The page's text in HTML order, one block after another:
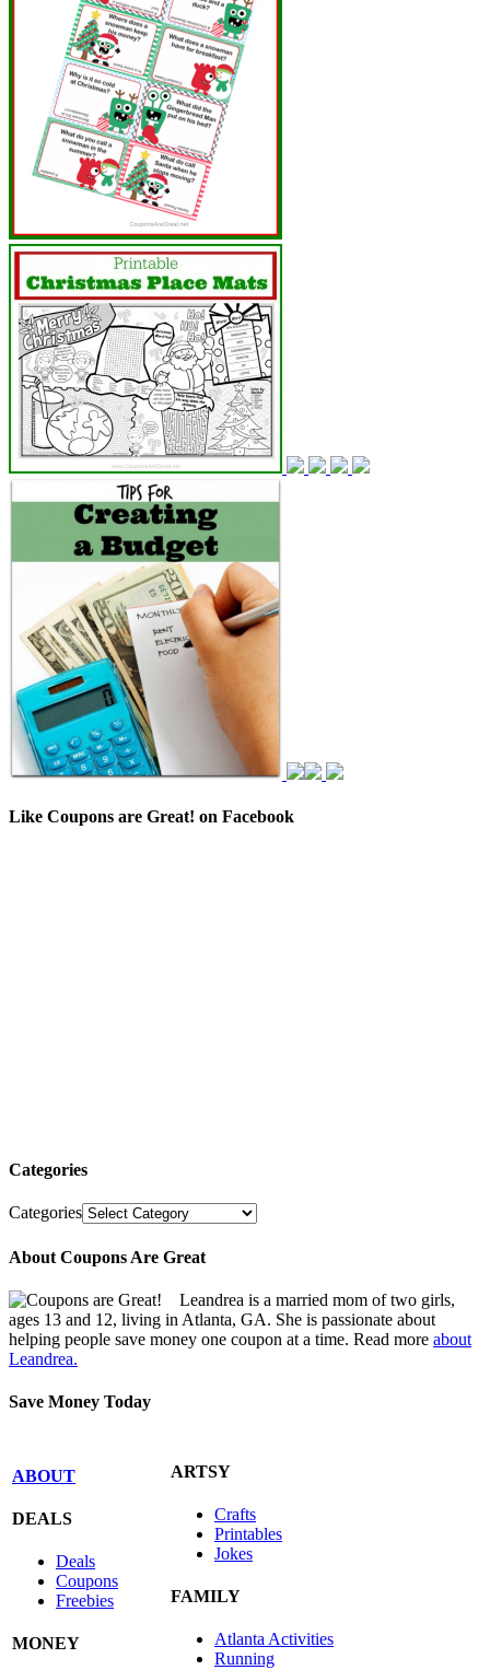
Like Coupons are Great! on Facebook
Categories
Categories
About Coupons Are Great
Leandrea is a married mom of two girls,
ages 13 and 12, living in Atlanta, GA. She is passionate about
helping people save money one coupon at a time. Read more about
Leandrea.
Save Money Today
ABOUT
DEALS
Deals
Coupons
Freebies
MONEY
ARTSY
Crafts
Printables
Jokes
FAMILY
Atlanta Activities
Running